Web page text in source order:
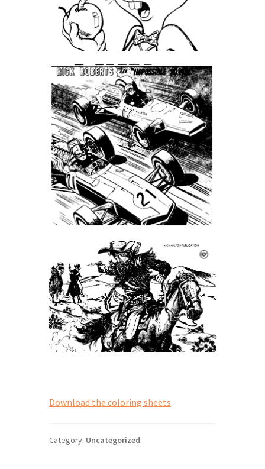
Download the coloring sheets
Category: Uncategorized